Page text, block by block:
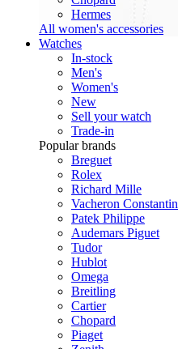
Hermes
All women's accessories
Watches
In-stock
Men's
Women's
New
Sell your watch
Trade-in
Popular brands
Breguet
Rolex
Richard Mille
Vacheron Constantin
Patek Philippe
Audemars Piguet
Tudor
Hublot
Omega
Breitling
Cartier
Chopard
Piaget